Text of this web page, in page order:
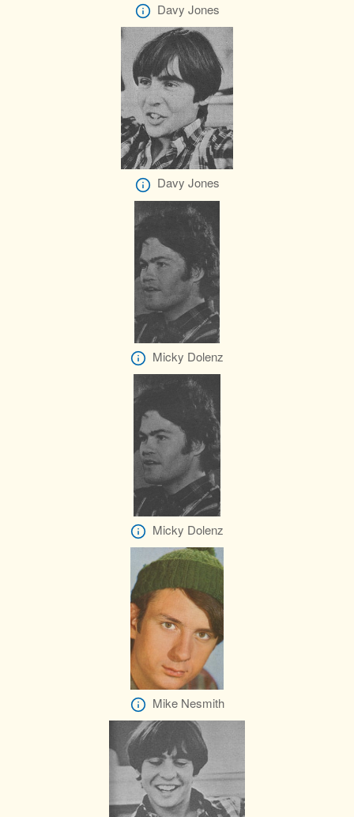
Davy Jones
Davy Jones
Micky Dolenz
Micky Dolenz
Mike Nesmith